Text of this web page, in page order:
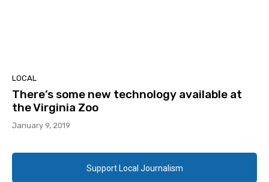
LOCAL
There’s some new technology available at
the Virginia Zoo
January 9, 2019
Support Local Journalism